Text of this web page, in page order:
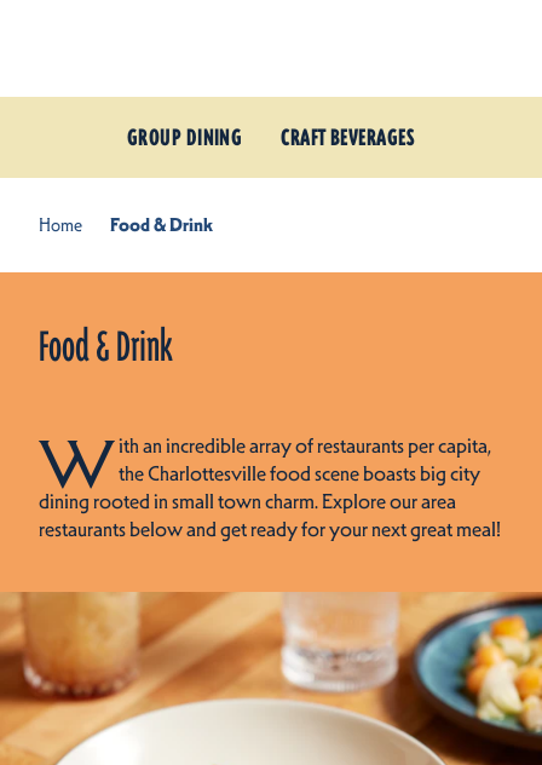
GROUP DINING CRAFT BEVERAGES
Home Food & Drink
Food & Drink
With an incredible array of restaurants per capita,
the Charlottesville food scene boasts big city
dining rooted in small town charm. Explore our area
restaurants below and get ready for your next great meal!